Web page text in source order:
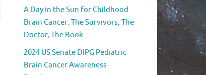
A Day in the Sun for Childhood
Brain Cancer: The Survivors, The
Doctor, The Book
2024 US Senate DIPG Pediatric
Brain Cancer Awareness